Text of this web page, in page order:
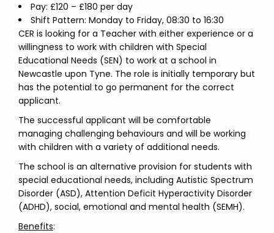
Pay: £120 – £180 per day
Shift Pattern: Monday to Friday, 08:30 to 16:30
CER is looking for a Teacher with either experience or a
willingness to work with children with Special
Educational Needs (SEN) to work at a school in
Newcastle upon Tyne. The role is initially temporary but
has the potential to go permanent for the correct
applicant.
The successful applicant will be comfortable
managing challenging behaviours and will be working
with children with a variety of additional needs.
The school is an alternative provision for students with
special educational needs, including Autistic Spectrum
Disorder (ASD), Attention Deficit Hyperactivity Disorder
(ADHD), social, emotional and mental health (SEMH).
Benefits: